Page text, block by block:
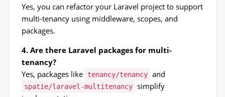
Yes, you can refactor your Laravel project to support
multi-tenancy using middleware, scopes, and
packages.
4. Are there Laravel packages for multi-
tenancy?
Yes, packages like
tenancy/tenancy and
spatie/laravel-multitenancy simplify